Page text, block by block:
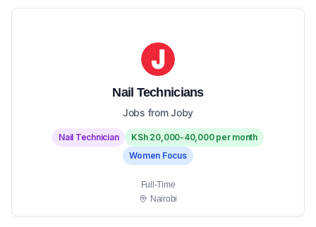
Nail Technicians
Jobs from Joby
Nail Technician
KSh 20,000-40,000 per month
Women Focus
Full-Time
Nairobi